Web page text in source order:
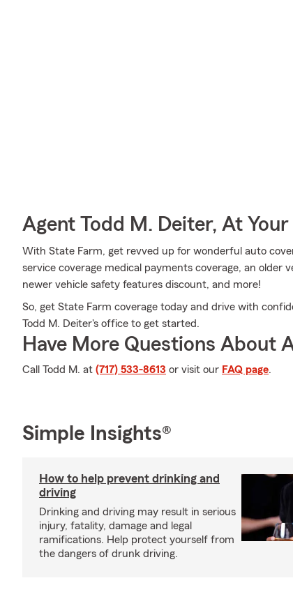
Agent Todd M. Deiter, At
With State Farm, get revved up for wonderful auto
service coverage medical payments coverage, an older
newer vehicle safety features discount, and more!
So, get State Farm coverage today and drive with
Todd M. Deiter's office to get started.
Have More Questions About
Call Todd M. at (717) 533-8613 or visit our FAQ page.
Simple Insights®
How to help prevent drinking and
driving
Drinking and driving may result in serious
injury, fatality, damage and legal
ramifications. Help protect yourself from
the dangers of drunk driving.